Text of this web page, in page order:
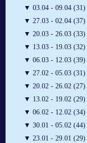
▼ 03.04 - 09.04 (31)
▼ 27.03 - 02.04 (37)
▼ 20.03 - 26.03 (33)
▼ 13.03 - 19.03 (32)
▼ 06.03 - 12.03 (39)
▼ 27.02 - 05.03 (31)
▼ 20.02 - 26.02 (27)
▼ 13.02 - 19.02 (29)
▼ 06.02 - 12.02 (34)
▼ 30.01 - 05.02 (44)
▼ 23.01 - 29.01 (29)